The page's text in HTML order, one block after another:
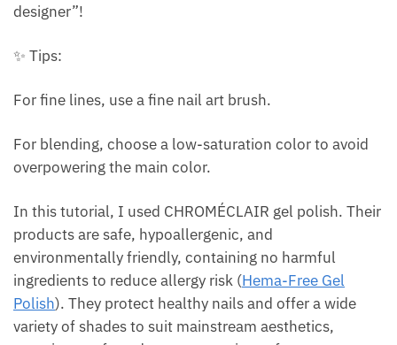
designer”!
✨ Tips:
For fine lines, use a fine nail art brush.
For blending, choose a low-saturation color to avoid
overpowering the main color.
In this tutorial, I used CHROMÉCLAIR gel polish. Their
products are safe, hypoallergenic, and
environmentally friendly, containing no harmful
ingredients to reduce allergy risk (Hema-Free Gel
Polish). They protect healthy nails and offer a wide
variety of shades to suit mainstream aesthetics,